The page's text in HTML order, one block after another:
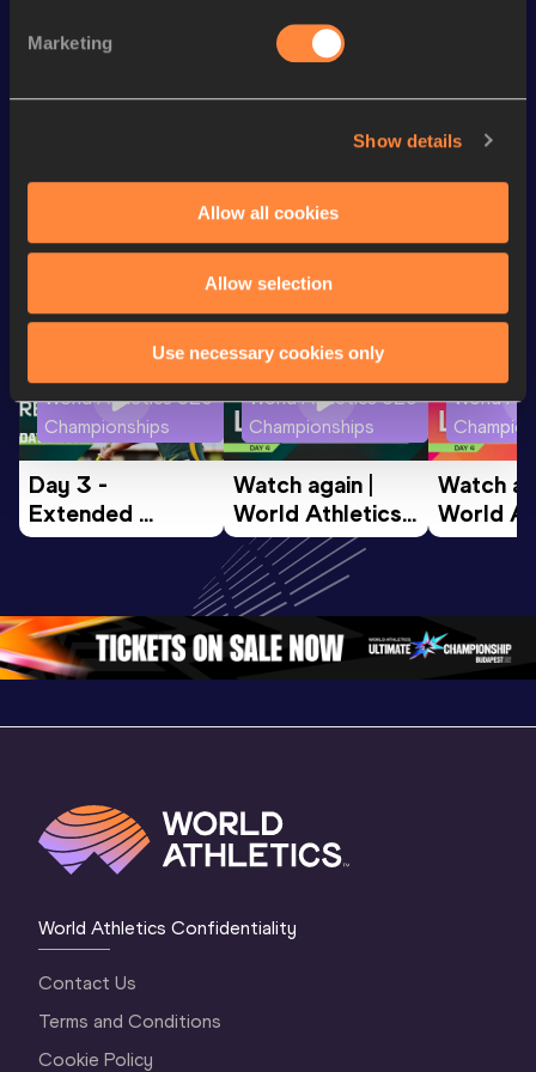
Marketing
Show details
Allow all cookies
Allow selection
Use necessary cookies only
200 Metres
100 Metres 11.82
Looking for another athlete?
World Athletics U20
Championships
Day 3 -
Extended
Highlights |
Oregon 2026
World Athletics U20
Championships
Watch again |
World Athletics
U20
Championships
Oregon 26 - Day
4 Evening…
World
Watch
World
U20
4
World Athletics Confidentiality
Contact Us
Terms and Conditions
Cookie Policy